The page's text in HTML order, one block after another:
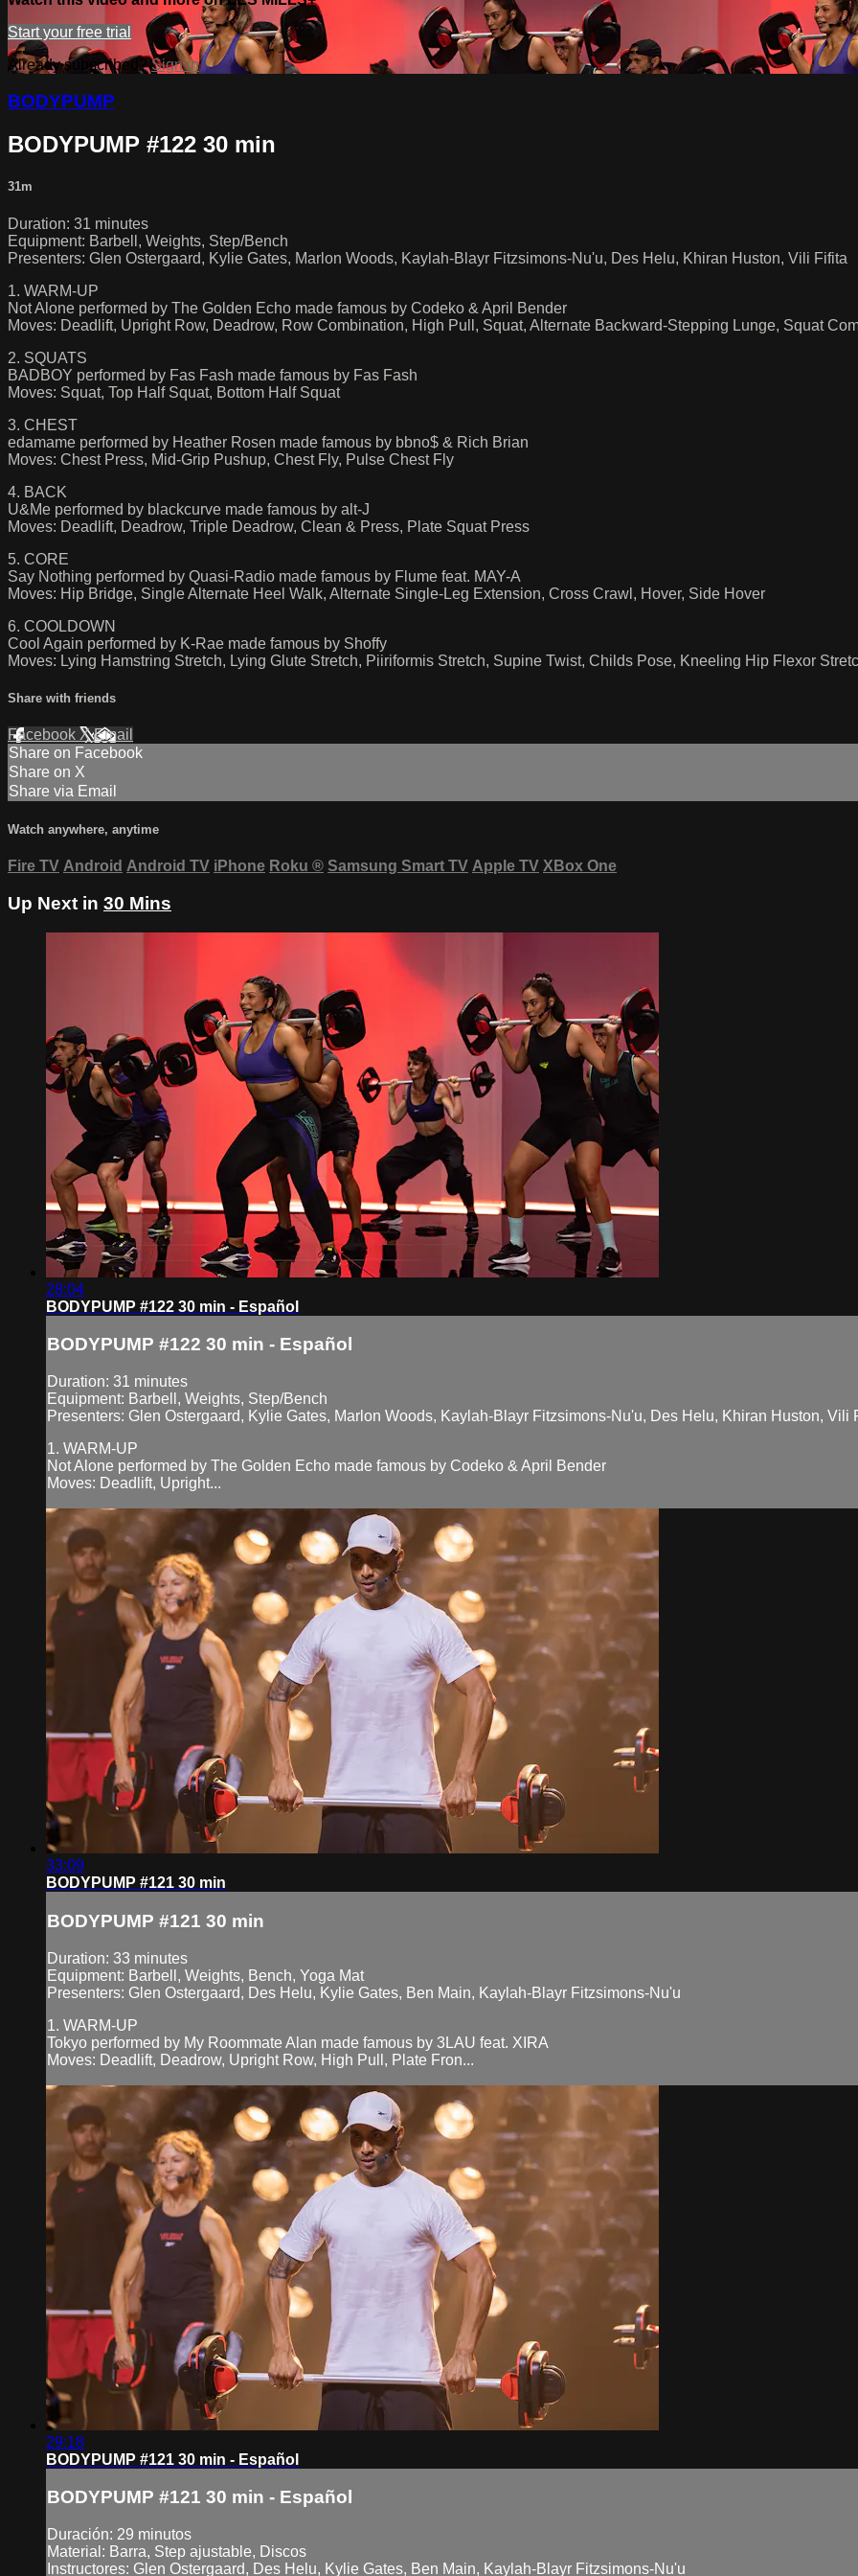
Start your free trial
Already subscribed?Sign in
BODYPUMP
BODYPUMP #122 30 min
31m
Duration: 31 minutes
Equipment: Barbell, Weights, Step/Bench
Presenters: Glen Ostergaard, Kylie Gates, Marlon Woods, Kaylah-Blayr Fitzsimons-Nu'u, Des Helu, Khiran Huston, Vili Fifita
1. WARM-UP
Not Alone performed by The Golden Echo made famous by Codeko & April Bender
Moves: Deadlift, Upright Row, Deadrow, Row Combination, High Pull, Squat, Alternate Backward-Stepping Lunge, Squat
2. SQUATS
BADBOY performed by Fas Fash made famous by Fas Fash
Moves: Squat, Top Half Squat, Bottom Half Squat
3. CHEST
edamame performed by Heather Rosen made famous by bbno$ & Rich Brian
Moves: Chest Press, Mid-Grip Pushup, Chest Fly, Pulse Chest Fly
4. BACK
U&Me performed by blackcurve made famous by alt-J
Moves: Deadlift, Deadrow, Triple Deadrow, Clean & Press, Plate Squat Press
5. CORE
Say Nothing performed by Quasi-Radio made famous by Flume feat. MAY-A
Moves: Hip Bridge, Single Alternate Heel Walk, Alternate Single-Leg Extension, Cross Crawl, Hover, Side Hover
6. COOLDOWN
Cool Again performed by K-Rae made famous by Shoffy
Moves: Lying Hamstring Stretch, Lying Glute Stretch, Piiriformis Stretch, Supine Twist, Childs Pose, Kneeling Hip Flexor
Share with friends
Facebook XEmail
Share on Facebook
Share on X
Share via Email
Watch anywhere, anytime
Fire TV Android Android TV iPhone Roku ® Samsung Smart TV Apple TV XBox One
Up Next in 30 Mins
28:04
BODYPUMP #122 30 min - Español
BODYPUMP #122 30 min - Español
Duration: 31 minutes
Equipment: Barbell, Weights, Step/Bench
Presenters: Glen Ostergaard, Kylie Gates, Marlon Woods, Kaylah-Blayr Fitzsimons-Nu'u, Des Helu, Khiran Huston, Vili
1. WARM-UP
Not Alone performed by The Golden Echo made famous by Codeko & April Bender
Moves: Deadlift, Upright...
33:09
BODYPUMP #121 30 min
BODYPUMP #121 30 min
Duration: 33 minutes
Equipment: Barbell, Weights, Bench, Yoga Mat
Presenters: Glen Ostergaard, Des Helu, Kylie Gates, Ben Main, Kaylah-Blayr Fitzsimons-Nu'u
1. WARM-UP
Tokyo performed by My Roommate Alan made famous by 3LAU feat. XIRA
Moves: Deadlift, Deadrow, Upright Row, High Pull, Plate Fron...
29:18
BODYPUMP #121 30 min - Español
BODYPUMP #121 30 min - Español
Duración: 29 minutos
Material: Barra, Step ajustable, Discos
Instructores: Glen Ostergaard, Des Helu, Kylie Gates, Ben Main, Kaylah-Blayr Fitzsimons-Nu'u